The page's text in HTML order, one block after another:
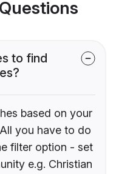
to find
based on your
you have to do
filter option - set
e.g. Christian